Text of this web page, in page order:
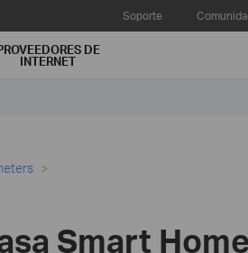
Soporte
DE
INTERNET
Smart Home